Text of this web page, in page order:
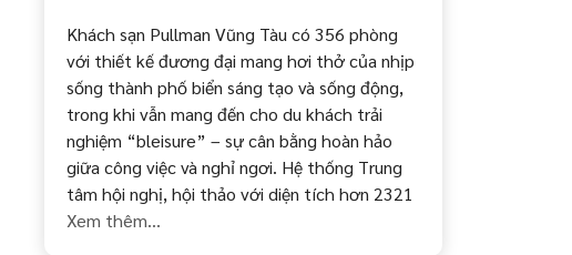
Khách sạn Pullman Vũng Tàu có 356 phòng
với thiết kế đương đại mang hơi thở của nhịp
sống thành phố biển sáng tạo và sống động,
trong khi vẫn mang đến cho du khách trải
nghiệm “bleisure” – sự cân bằng hoàn hảo
giữa công việc và nghỉ ngơi. Hệ thống Trung
tâm hội nghị, hội thảo với diện tích hơn 2321
Xem thêm...